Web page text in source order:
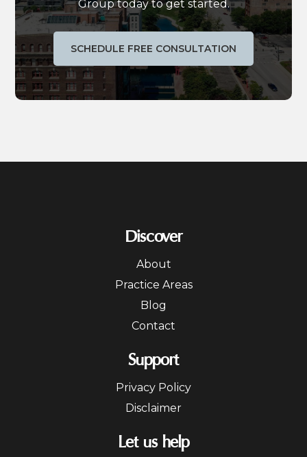
Group today to get started.
SCHEDULE FREE CONSULTATION
Discover
About
Practice Areas
Blog
Contact
Support
Privacy Policy
Disclaimer
Let us help